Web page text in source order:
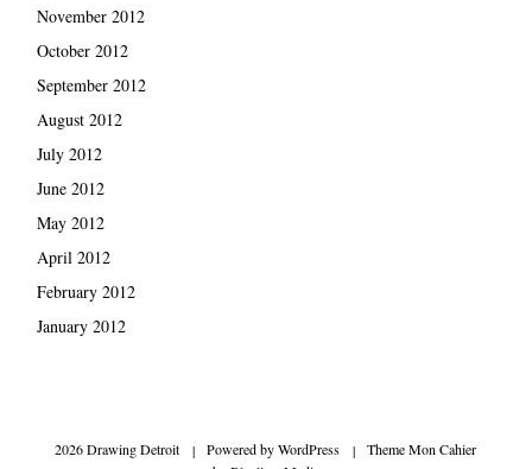
November 2012
October 2012
September 2012
August 2012
July 2012
June 2012
May 2012
April 2012
February 2012
January 2012
2026 Drawing Detroit | Powered byWordPress |
Theme Mon Cahier